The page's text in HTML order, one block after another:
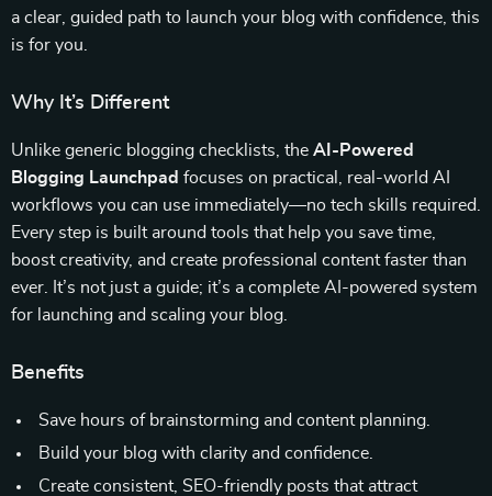
a clear, guided path to launch your blog with confidence, this
is for you.
Why It’s Different
Unlike generic blogging checklists, the AI-Powered
Blogging Launchpad focuses on practical, real-world AI
workflows you can use immediately—no tech skills required.
Every step is built around tools that help you save time,
boost creativity, and create professional content faster than
ever. It’s not just a guide; it’s a complete AI-powered system
for launching and scaling your blog.
Benefits
Save hours of brainstorming and content planning.
Build your blog with clarity and confidence.
Create consistent, SEO-friendly posts that attract